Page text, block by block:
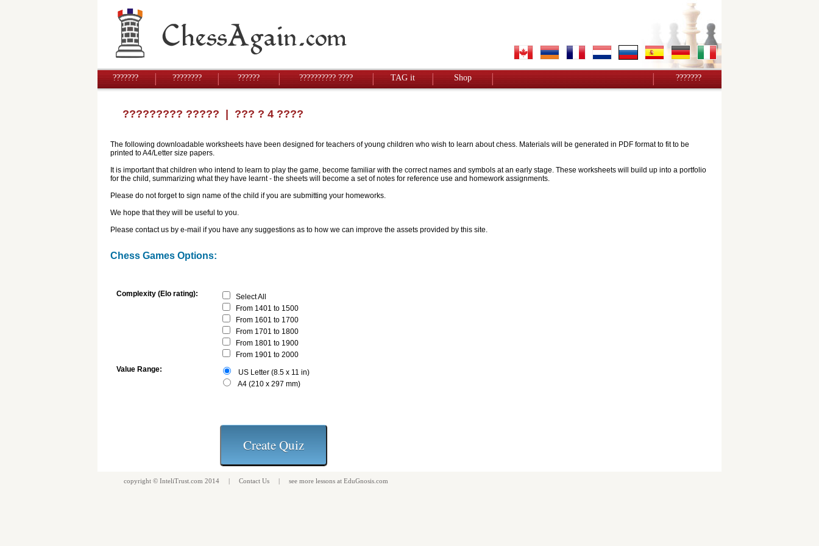
??????? ???????? ?????? ?????????? ???? TAG it Shop ???????
????????? ????? | ??? ? 4 ????
The following downloadable worksheets have been designed for teachers of young children who wish to learn about chess. Materials will be generated in PDF format to fit to be
printed to A4/Letter size papers.
It is important that children who intend to learn to play the game, become familiar with the correct names and symbols at an early stage. These worksheets will build up into a portfolio
for the child, summarizing what they have learnt - the sheets will become a set of notes for reference use and homework assignments.
Please do not forget to sign name of the child if you are submitting your homeworks.
We hope that they will be useful to you.
Please contact us by e-mail if you have any suggestions as to how we can improve the assets provided by this site.
Chess Games Options:
Complexity (Elo rating):
Select All
From 1401 to 1500
From 1601 to 1700
From 1701 to 1800
From 1801 to 1900
From 1901 to 2000
Value Range:
US Letter (8.5 x 11 in)
A4 (210 x 297 mm)
copyright © InteliTrust.com 2014 | Contact Us | see more lessons at EduGnosis.com